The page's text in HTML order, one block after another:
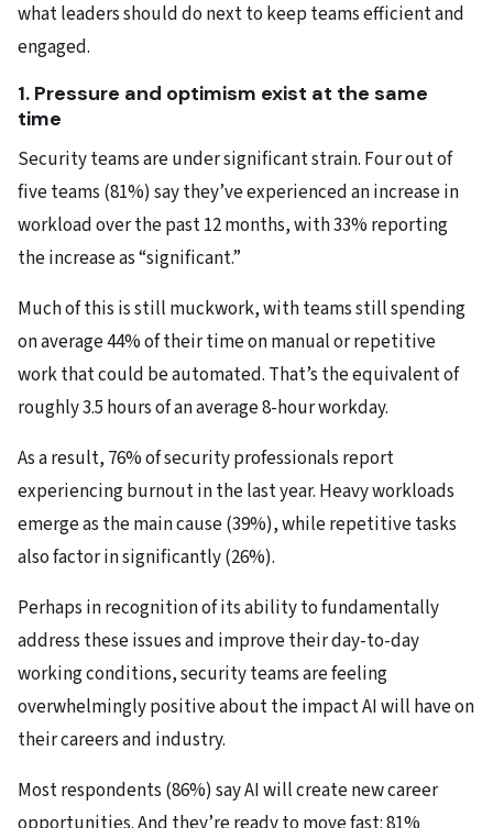
what leaders should do next to keep teams efficient and
engaged.
1. Pressure and optimism exist at the same
time
Security teams are under significant strain. Four out of
five teams (81%) say they’ve experienced an increase in
workload over the past 12 months, with 33% reporting
the increase as “significant.”
Much of this is still muckwork, with teams still spending
on average 44% of their time on manual or repetitive
work that could be automated. That’s the equivalent of
roughly 3.5 hours of an average 8-hour workday.
As a result, 76% of security professionals report
experiencing burnout in the last year. Heavy workloads
emerge as the main cause (39%), while repetitive tasks
also factor in significantly (26%).
Perhaps in recognition of its ability to fundamentally
address these issues and improve their day-to-day
working conditions, security teams are feeling
overwhelmingly positive about the impact AI will have on
their careers and industry.
Most respondents (86%) say AI will create new career